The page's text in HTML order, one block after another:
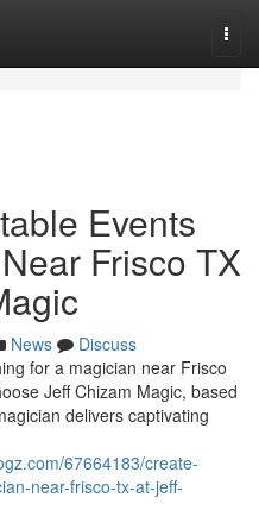
Events
Frisco TX
News
Discuss
for a magician near Frisco
Jeff Chizam Magic, based
delivers captivating
67664183/create-
near-frisco-tx-at-jeff-